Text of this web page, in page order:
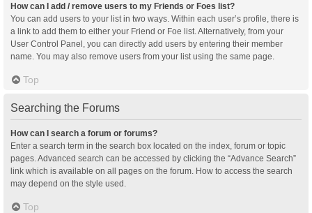
How can I add / remove users to my Friends or Foes list?
You can add users to your list in two ways. Within each user’s profile, there is
a link to add them to either your Friend or Foe list. Alternatively, from your
User Control Panel, you can directly add users by entering their member
name. You may also remove users from your list using the same page.
Top
Searching the Forums
How can I search a forum or forums?
Enter a search term in the search box located on the index, forum or topic
pages. Advanced search can be accessed by clicking the “Advance Search”
link which is available on all pages on the forum. How to access the search
may depend on the style used.
Top